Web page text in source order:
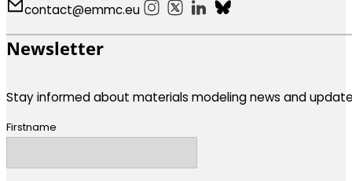
contact@emmc.euFollow us on Instagram
Follow us on X
Follow us on LinkedIn
Follow us on Bluesky
Newsletter
Stay informed about materials modeling news and
Firstname